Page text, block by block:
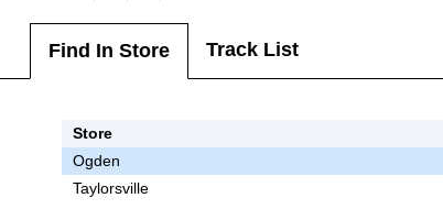
Find In Store Track List
Store
Ogden
Taylorsville